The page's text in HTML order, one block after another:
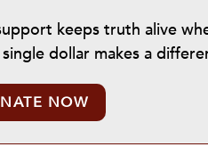
keeps truth alive
dollar makes a
NOW